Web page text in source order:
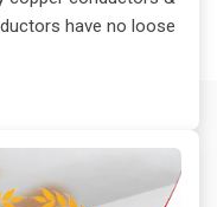
have no loose